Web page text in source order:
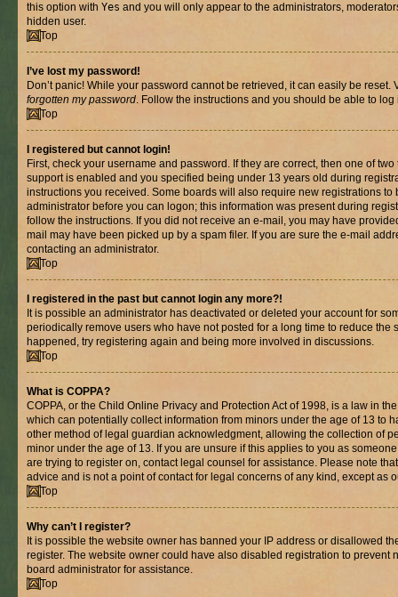
this option with Yes and you will only appear to the administrators,
hidden user.
Top
I’ve lost my password!
Don’t panic! While your password cannot be retrieved, it can easily be
forgotten my password. Follow the instructions and you should be able to log
Top
I registered but cannot login!
First, check your username and password. If they are correct, then one of
support is enabled and you specified being under 13 years old during
instructions you received. Some boards will also require new registrations to
administrator before you can logon; this information was present during
follow the instructions. If you did not receive an e-mail, you may have
mail may have been picked up by a spam filer. If you are sure the e-mail
contacting an administrator.
Top
I registered in the past but cannot login any more?!
It is possible an administrator has deactivated or deleted your account for
periodically remove users who have not posted for a long time to reduce the
happened, try registering again and being more involved in discussions.
Top
What is COPPA?
COPPA, or the Child Online Privacy and Protection Act of 1998, is a law in
which can potentially collect information from minors under the age of 13 to
other method of legal guardian acknowledgment, allowing the collection of
minor under the age of 13. If you are unsure if this applies to you as
are trying to register on, contact legal counsel for assistance. Please note
advice and is not a point of contact for legal concerns of any kind, except as
Top
Why can’t I register?
It is possible the website owner has banned your IP address or disallowed
register. The website owner could have also disabled registration to prevent
board administrator for assistance.
Top